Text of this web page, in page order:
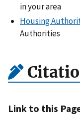
in your area
Housing
Authorities
Link to this